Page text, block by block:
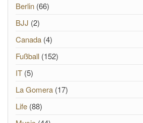
Berlin (66)
BJJ (2)
Canada (4)
Fußball (152)
IT (5)
La Gomera (17)
Life (88)